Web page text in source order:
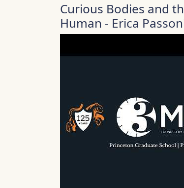
Curious Bodies and
Human - Erica